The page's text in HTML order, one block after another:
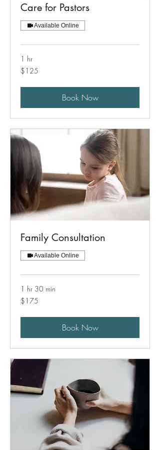
Care for Pastors
Available Online
1 hr
125
US
$125
Book Now
Family Consultation
Available Online
1 hr 30 min
175
US
$175
Book Now